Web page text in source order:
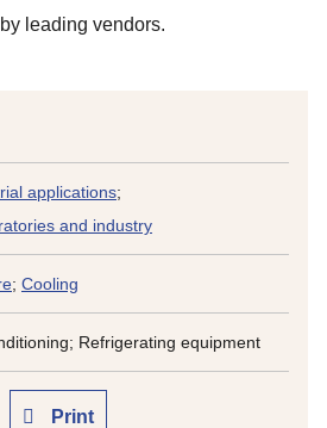
applications;
and industry
; Cooling
Refrigerating equipment
Print
leading vendors.